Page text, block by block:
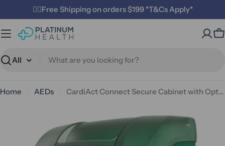
to
content
✌🏼Free Shipping on orders $199 *T&Cs Apply*
Search
Home AEDs CardiAct Connect Secure Cabinet with Options